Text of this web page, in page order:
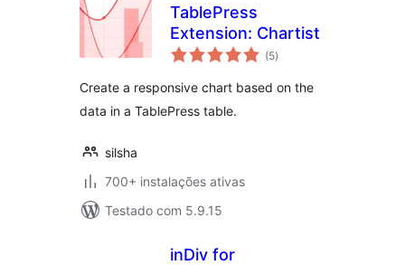
TablePress
Extension: Chartist
(5avaliações
totais
)
Create a responsive chart based on the
data in a TablePress table.
silsha
700+ instalações ativas
Testado com 5.9.15
inDiv for